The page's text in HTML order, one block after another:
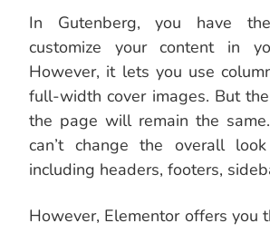
In Gutenberg, you have
customize your content in
However, it lets you use
full-width cover images. But
the page will remain the
can’t change the overall
including headers, footers,
However, Elementor offers you